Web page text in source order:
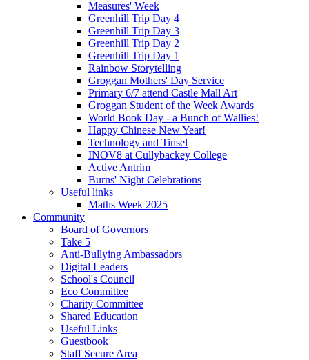
Measures' Week
Greenhill Trip Day 4
Greenhill Trip Day 3
Greenhill Trip Day 2
Greenhill Trip Day 1
Rainbow Storytelling
Groggan Mothers' Day Service
Primary 6/7 attend Castle Mall Art
Groggan Student of the Week Awards
World Book Day - a Bunch of Wallies!
Happy Chinese New Year!
Technology and Tinsel
INOV8 at Cullybackey College
Active Antrim
Burns' Night Celebrations
Useful links
Maths Week 2025
Community
Board of Governors
Take 5
Anti-Bullying Ambassadors
Digital Leaders
School's Council
Eco Committee
Charity Committee
Shared Education
Useful Links
Guestbook
Staff Secure Area